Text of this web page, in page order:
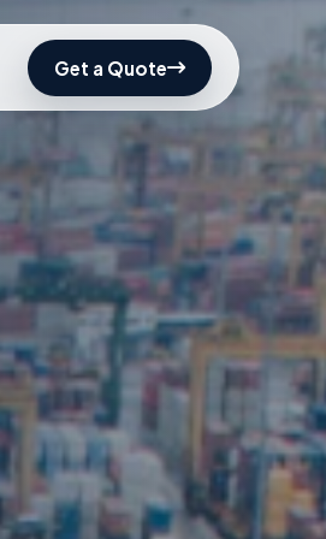
Get a Quote